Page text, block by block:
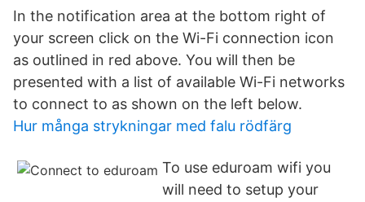
In the notification area at the bottom right of
your screen click on the Wi-Fi connection icon
as outlined in red above. You will then be
presented with a list of available Wi-Fi networks
to connect to as shown on the left below.
Hur många strykningar med falu rödfärg
To use eduroam wifi you
will need to setup your